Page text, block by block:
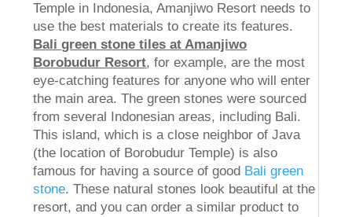
Temple in Indonesia, Amanjiwo Resort needs to
use the best materials to create its features.
Bali green stone tiles at Amanjiwo
Borobudur Resort, for example, are the most
eye-catching features for anyone who will enter
the main area. The green stones were sourced
from several Indonesian areas, including Bali.
This island, which is a close neighbor of Java
(the location of Borobudur Temple) is also
famous for having a source of good Bali green
stone. These natural stones look beautiful at the
resort, and you can order a similar product to